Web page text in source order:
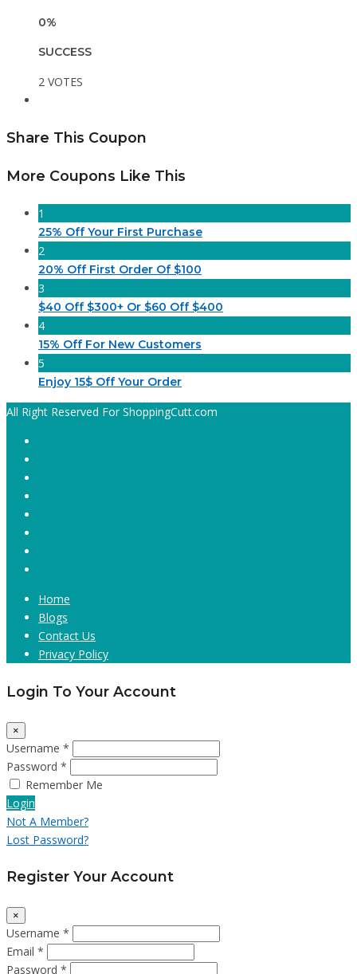
0%
SUCCESS
2 VOTES
Share This Coupon
More Coupons Like This
1
25% Off Your First Purchase
2
20% Off First Order Of $100
3
$40 Off $300+ Or $60 Off $400
4
15% Off For New Customers
5
Enjoy 15$ Off Your Order
All Right Reserved For ShoppingCutt.com
Home
Blogs
Contact Us
Privacy Policy
Login To Your Account
×
Username *
Password *
Remember Me
Login
Not A Member?
Lost Password?
Register Your Account
×
Username *
Email *
Password *